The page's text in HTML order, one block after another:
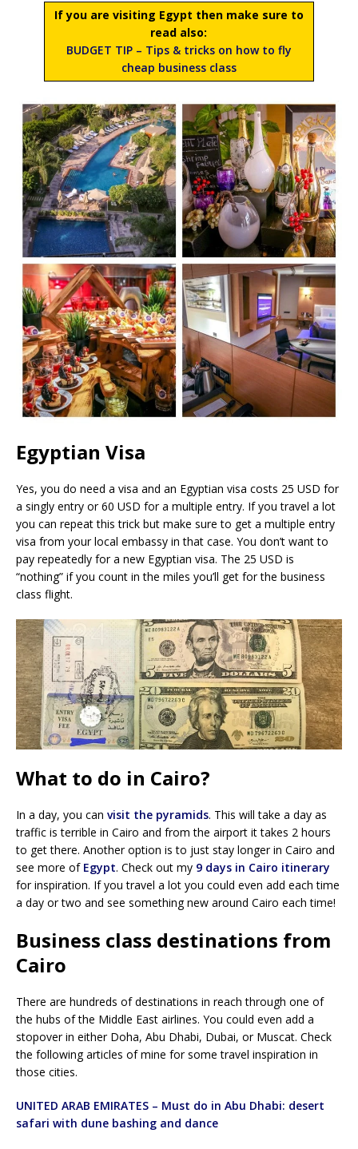
If you are visiting Egypt then make sure to
read also:
BUDGET TIP – Tips & tricks on how to fly
cheap business class
Egyptian Visa
Yes, you do need a visa and an Egyptian visa costs 25 USD for
a singly entry or 60 USD for a multiple entry. If you travel a lot
you can repeat this trick but make sure to get a multiple entry
visa from your local embassy in that case. You don’t want to
pay repeatedly for a new Egyptian visa. The 25 USD is
“nothing” if you count in the miles you’ll get for the business
class flight.
What to do in Cairo?
In a day, you can visit the pyramids. This will take a day as
traffic is terrible in Cairo and from the airport it takes 2 hours
to get there. Another option is to just stay longer in Cairo and
see more of Egypt. Check out my 9 days in Cairo itinerary
for inspiration. If you travel a lot you could even add each time
a day or two and see something new around Cairo each time!
Business class destinations from
Cairo
There are hundreds of destinations in reach through one of
the hubs of the Middle East airlines. You could even add a
stopover in either Doha, Abu Dhabi, Dubai, or Muscat. Check
the following articles of mine for some travel inspiration in
those cities.
UNITED ARAB EMIRATES – Must do in Abu Dhabi: desert
safari with dune bashing and dance